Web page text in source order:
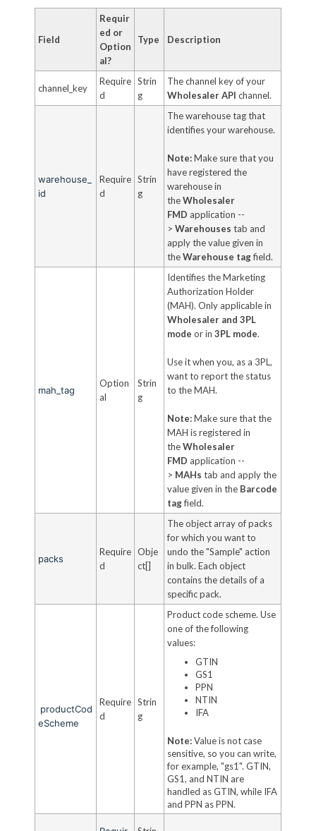
Field
Requir
ed or
Option
al?
Type Description
channel_key
Require
d
Strin
g
The channel key of your
Wholesaler API channel.
warehouse_
id
Require
d
Strin
g
The warehouse tag that
identifies your warehouse.
Note:Make sure that you
have registered the
warehouse in
theWholesaler
FMD application --
> Warehouses tab and
apply the value given in
theWarehouse tagfield.
mah_tag
Option
al
Strin
g
Identifies the Marketing
Authorization Holder
(MAH). Only applicable in
Wholesaler and 3PL
mode or in 3PL mode.
Use it when you, as a 3PL,
want to report the status
to the MAH.
Note:Make sure that the
MAH is registered in
theWholesaler
FMD application --
> MAHs tab and apply the
value given in the Barcode
tagfield.
packs
Require
d
Obje
ct[]
The object array of packs
for which you want to
undo the "Sample" action
in bulk. Each object
contains the details of a
specific pack.
productCod
eScheme
Require
d
Strin
g
Product code scheme. Use
one of the following
values:
GTIN
GS1
PPN
NTIN
IFA
Note:Value is not case
sensitive, so you can write,
for example, "gs1". GTIN,
GS1, and NTIN are
handled as GTIN, while IFA
and PPN as PPN.